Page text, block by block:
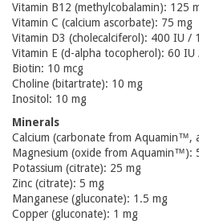
Vitamin B12 (methylcobalamin): 125
Vitamin C (calcium ascorbate): 75 mg
Vitamin D3 (cholecalciferol): 400 IU /
Vitamin E (d-alpha tocopherol): 60 IU
Biotin: 10 mcg
Choline (bitartrate): 10 mg
Inositol: 10 mg
Minerals
Calcium (carbonate from Aquamin™,
Magnesium (oxide from Aquamin™):
Potassium (citrate): 25 mg
Zinc (citrate): 5 mg
Manganese (gluconate): 1.5 mg
Copper (gluconate): 1 mg